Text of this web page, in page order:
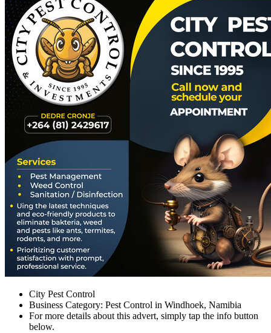
City Pest Control
Business Category: Pest Control in Windhoek, Namibia
For more details about this advert, simply tap the info button
below.